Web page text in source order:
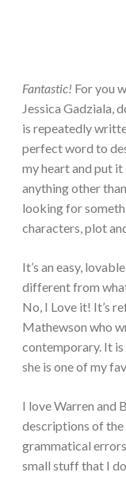
Fantastic! For you
Jessica Gadziala,
is repeatedly
perfect word to
my heart and put it
anything other
looking for
characters, plot
It’s an easy,
different from
No, I Love it! It’s
Mathewson who
contemporary. It is
she is one of my
I love Warren and
descriptions of the
grammatical
small stuff that I